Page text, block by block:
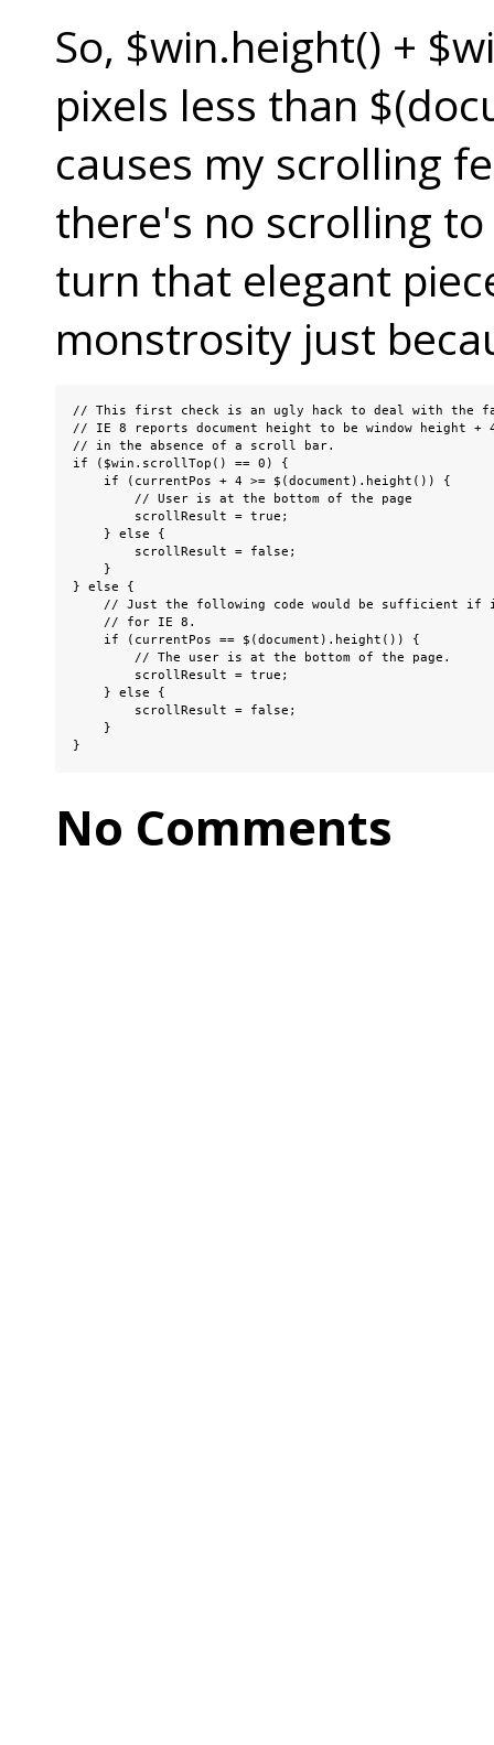
So, $win.height() +
pixels less than
causes my scrolling
there's no scrolling
turn that elegant
monstrosity just
// This first check is an ugly hack to deal with the
// IE 8 reports document height to be window height +
// in the absence of a scroll bar.
if ($win.scrollTop() == 0) {
    if (currentPos + 4 >= $(document).height()) {
        // User is at the bottom of the page
        scrollResult = true;
    } else {
        scrollResult = false;
    }
} else {
// Just the following code would be sufficient if
    // for IE 8.
    if (currentPos == $(document).height()) {
        // The user is at the bottom of the page.
        scrollResult = true;
    } else {
        scrollResult = false;
    }
}
No Comments